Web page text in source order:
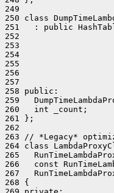
249
250 class
251   : public
252
253
254
255
256
257
258 public:
259
260   int _count;
261 };
262
263 // *Legacy*
264 class
265
266   const
267
268 {